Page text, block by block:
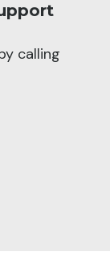
calling